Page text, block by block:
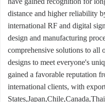
distance and higher reliability
international RF and digital
design and manufacturing
comprehensive solutions to all
designs to meet everyone's
gained a favorable reputation
international clients, with